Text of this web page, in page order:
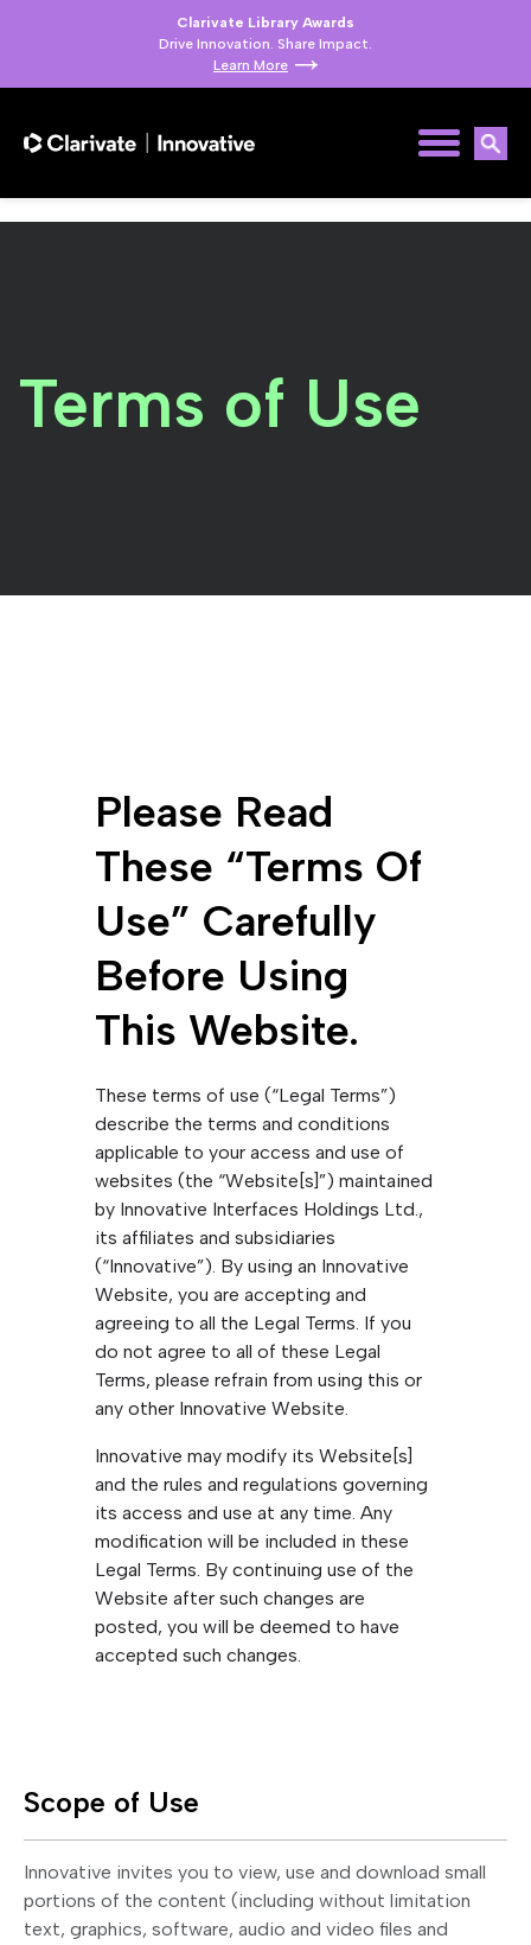
Clarivate Library Awards
Drive Innovation. Share Impact.
Learn More
Terms of Use
Please Read
These “terms Of
Use” Carefully
Before Using
This Website.
These terms of use (“Legal Terms”)
describe the terms and conditions
applicable to your access and use of
websites (the “Website[s]”) maintained
by Innovative Interfaces Holdings Ltd.,
its affiliates and subsidiaries
(“Innovative”). By using an Innovative
Website, you are accepting and
agreeing to all the Legal Terms. If you
do not agree to all of these Legal
Terms, please refrain from using this or
any other Innovative Website.
Innovative may modify its Website[s]
and the rules and regulations governing
its access and use at any time. Any
modification will be included in these
Legal Terms. By continuing use of the
Website after such changes are
posted, you will be deemed to have
accepted such changes.
Scope of Use
Innovative invites you to view, use and download small
portions of the content (including without limitation
text, graphics, software, audio and video files and